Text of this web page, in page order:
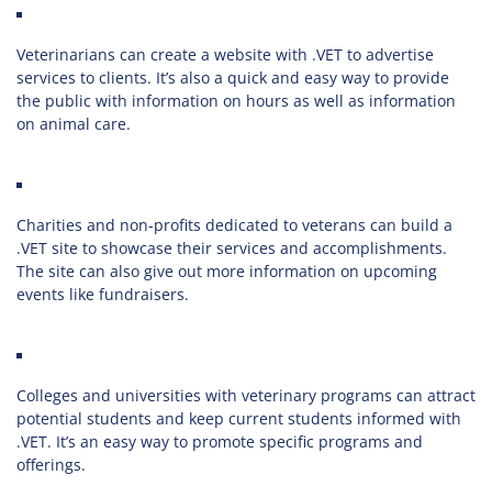
Veterinarians can create a website with .VET to advertise
services to clients. It’s also a quick and easy way to provide
the public with information on hours as well as information
on animal care.
Charities and non-profits dedicated to veterans can build a
.VET site to showcase their services and accomplishments.
The site can also give out more information on upcoming
events like fundraisers.
Colleges and universities with veterinary programs can attract
potential students and keep current students informed with
.VET. It’s an easy way to promote specific programs and
offerings.